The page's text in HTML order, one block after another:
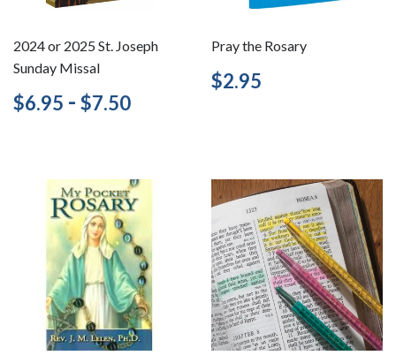
2024 or 2025 St. Joseph
Sunday Missal
Regular
price
$6.95 $6.95
- $7.50
Pray the Rosary
Regular
price
$2.95